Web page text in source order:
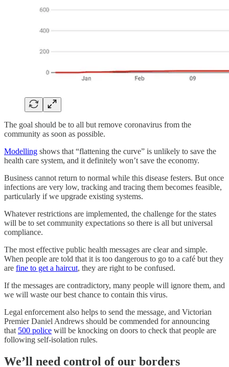
The goal should be to all but remove coronavirus from the
community as soon as possible.
Modelling shows that “flattening the curve” is unlikely to save the
health care system, and it definitely won’t save the economy.
Business cannot return to normal while this disease festers. But once
infections are very low, tracking and tracing them becomes feasible,
particularly if we upgrade existing systems.
Whatever restrictions are implemented, the challenge for the states
will be to set community expectations so there is all but universal
compliance.
The most effective public health messages are clear and simple.
When people are told that it is too dangerous to go to a café but they
are fine to get a haircut, they are right to be confused.
If the messages are contradictory, many people will ignore them, and
we will waste our best chance to contain this virus.
Legal enforcement also helps to send the message, and Victorian
Premier Daniel Andrews should be commended for announcing
that 500 police will be knocking on doors to check that people are
following self-isolation rules.
We’ll need control of our borders